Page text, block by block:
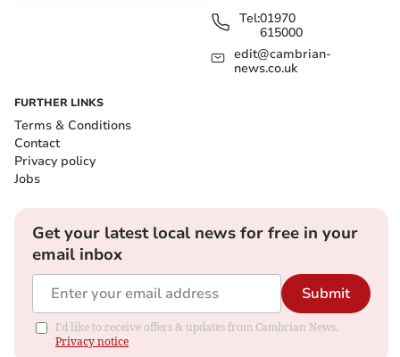
Tel:01970
615000
edit@cambrian-
news.co.uk
FURTHER LINKS
Terms & Conditions
Contact
Privacy policy
Jobs
Get your latest local news for free in your
email inbox
Submit
I'd like to receive offers & updates from Cambrian News.
Privacy notice